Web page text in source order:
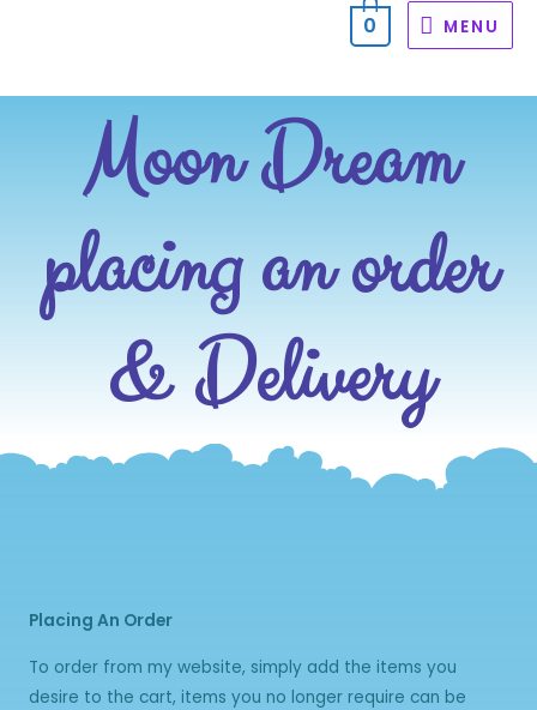
MENU
0
Moon Dream
placing an order
& Delivery
Placing An Order
To order from my website, simply add the items you
desire to the cart, items you no longer require can be